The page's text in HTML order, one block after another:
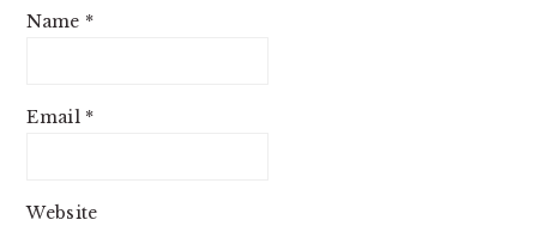
Name *
Email *
Website